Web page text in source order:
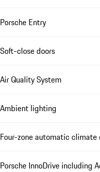
Porsche Entry
Soft-close doors
Air Quality System
Ambient lighting
Four-zone automatic climate
Porsche InnoDrive including